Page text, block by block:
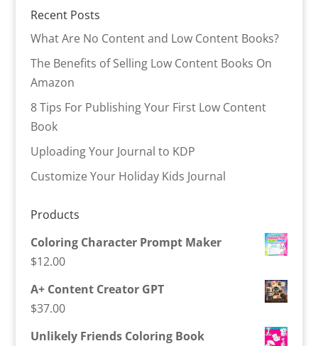
Recent Posts
What Are No Content and Low Content Books?
The Benefits of Selling Low Content Books On
Amazon
8 Tips For Publishing Your First Low Content
Book
Uploading Your Journal to KDP
Customize Your Holiday Kids Journal
Products
Coloring Character Prompt Maker
$12.00
A+ Content Creator GPT
$37.00
Unlikely Friends Coloring Book